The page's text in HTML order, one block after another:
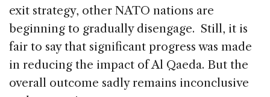
exit strategy, other NATO nations are
beginning to gradually disengage. Still, it is
fair to say that significant progress was made
in reducing the impact of Al Qaeda. But the
overall outcome sadly remains inconclusive